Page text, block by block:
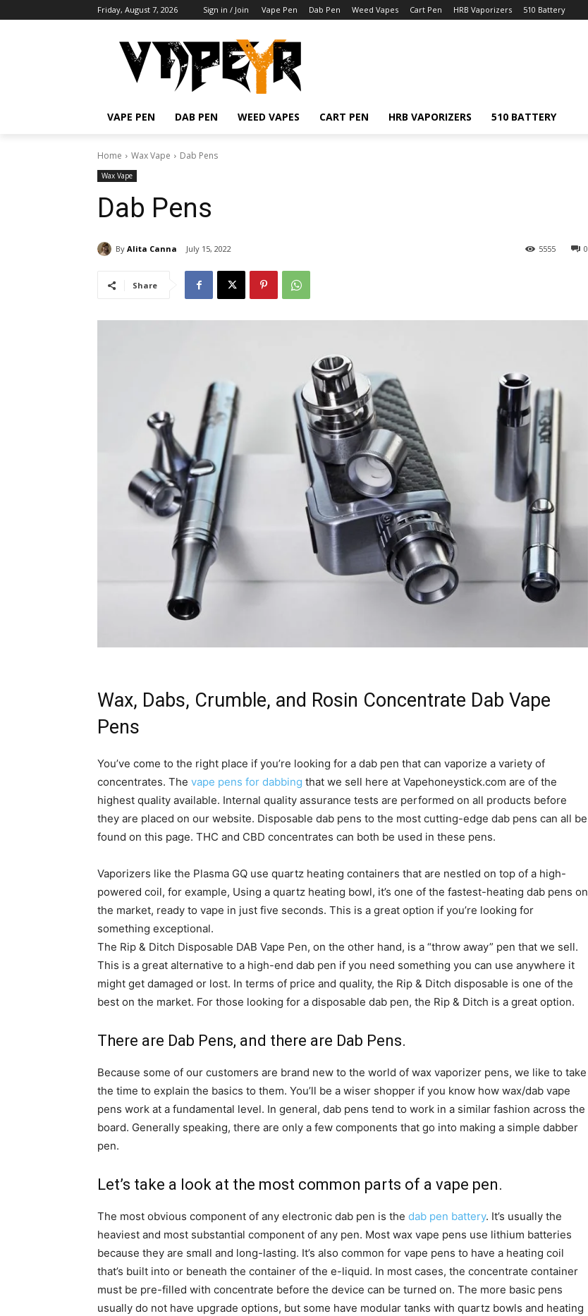
Friday, August 7, 2026 Sign in / Join Vape Pen Dab Pen Weed Vapes Cart Pen HRB Vaporizers 510 Battery
VAPE PEN DAB PEN WEED VAPES CART PEN HRB VAPORIZERS 510 BATTERY
Home Wax Vape Dab Pens
Wax Vape
Dab Pens
By Alita Canna July 15, 2022 0
5555
Share
Wax, Dabs, Crumble, and Rosin Concentrate Dab Vape
Pens
You’ve come to the right place if you’re looking for a dab pen that can vaporize a variety of
concentrates. The vape pens for dabbing that we sell here at Vapehoneystick.com are of the
highest quality available. Internal quality assurance tests are performed on all products before
they are placed on our website. Disposable dab pens to the most cutting-edge dab pens can all be
found on this page. THC and CBD concentrates can both be used in these pens.
Vaporizers like the Plasma GQ use quartz heating containers that are nestled on top of a high-
powered coil, for example, Using a quartz heating bowl, it’s one of the fastest-heating dab pens on
the market, ready to vape in just five seconds. This is a great option if you’re looking for
something exceptional.
The Rip & Ditch Disposable DAB Vape Pen, on the other hand, is a “throw away” pen that we sell.
This is a great alternative to a high-end dab pen if you need something you can use anywhere it
might get damaged or lost. In terms of price and quality, the Rip & Ditch disposable is one of the
best on the market. For those looking for a disposable dab pen, the Rip & Ditch is a great option.
There are Dab Pens, and there are Dab Pens.
Because some of our customers are brand new to the world of wax vaporizer pens, we like to take
the time to explain the basics to them. You’ll be a wiser shopper if you know how wax/dab vape
pens work at a fundamental level. In general, dab pens tend to work in a similar fashion across the
board. Generally speaking, there are only a few components that go into making a simple dabber
pen.
Let’s take a look at the most common parts of a vape pen.
The most obvious component of any electronic dab pen is the dab pen battery. It’s usually the
heaviest and most substantial component of any pen. Most wax vape pens use lithium batteries
because they are small and long-lasting. It’s also common for vape pens to have a heating coil
that’s built into or beneath the container of the e-liquid. In most cases, the concentrate container
must be pre-filled with concentrate before the device can be turned on. The more basic pens
usually do not have upgrade options, but some have modular tanks with quartz bowls and heating